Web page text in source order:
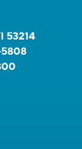
53214
5808